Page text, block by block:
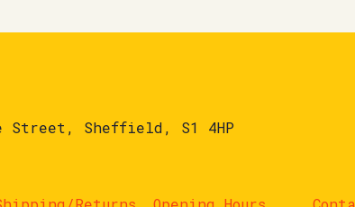
Street, Sheffield, S1 4HP